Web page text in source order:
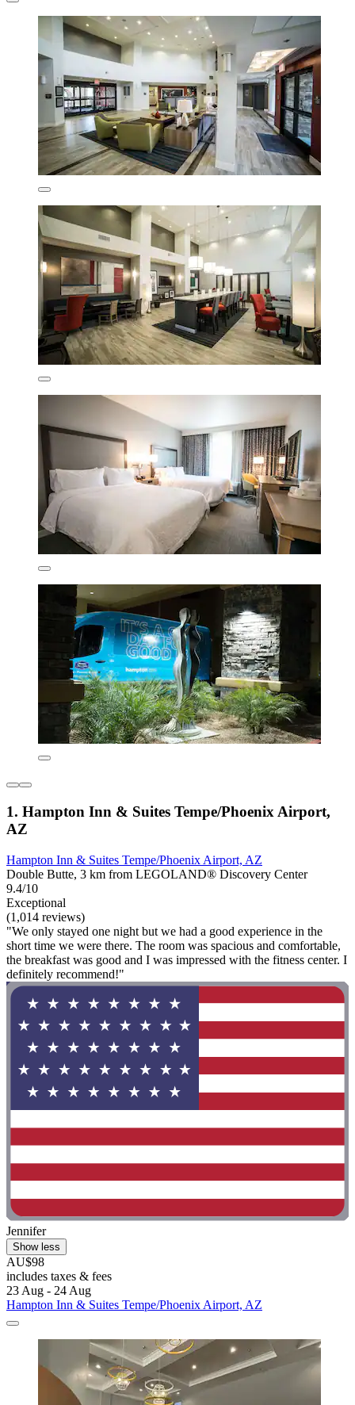
1. Hampton Inn & Suites Tempe/Phoenix Airport,
AZ
Hampton Inn & Suites Tempe/Phoenix Airport, AZ
Double Butte, 3 km from LEGOLAND® Discovery Center
9.4/10
Exceptional
(1,014 reviews)
"We only stayed one night but we had a good experience in the
short time we were there. The room was spacious and comfortable,
the breakfast was good and I was impressed with the fitness center. I
definitely recommend!"
Jennifer
Show less
AU$98
includes taxes & fees
23 Aug - 24 Aug
Hampton Inn & Suites Tempe/Phoenix Airport, AZ